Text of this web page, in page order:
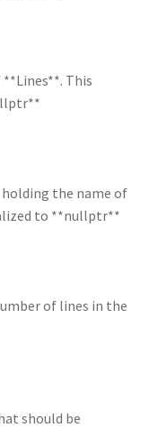
This
the name of
to **nullptr**
of lines in the
should be